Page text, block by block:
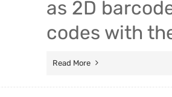
as 2D
codes with
Read More